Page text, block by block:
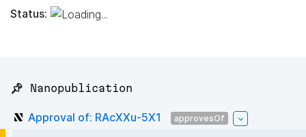
Status:
📌 Nanopublication
Approval of: RAcXXu-5X1 approvesOf